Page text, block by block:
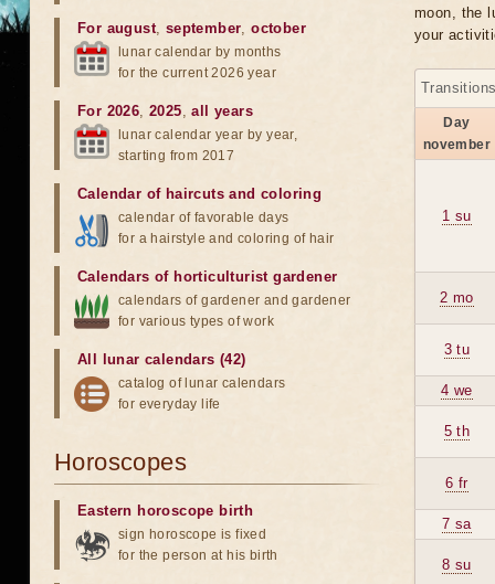
moon, the
your
Day
november
1 su
2 mo
3 tu
4 we
5 th
6 fr
7 sa
8 su
For august, september,october
lunar calendar by months
for the current 2026 year
For 2026,2025,all years
lunar calendar year by year,
starting from 2017
Calendar of haircuts and coloring
calendar of favorable days
for a hairstyle and coloring of hair
Calendars of horticulturist gardener
calendars of gardener and gardener
for various types of work
All lunar calendars (42)
catalog of lunar calendars
for everyday life
Horoscopes
Eastern horoscope birth
sign horoscope is fixed
for the person at his birth